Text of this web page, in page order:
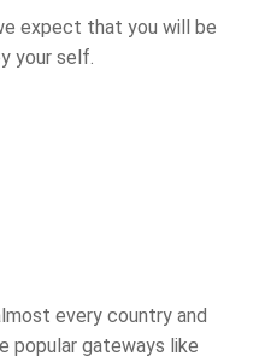
expect that you will be
your self.
every country and
popular gateways like